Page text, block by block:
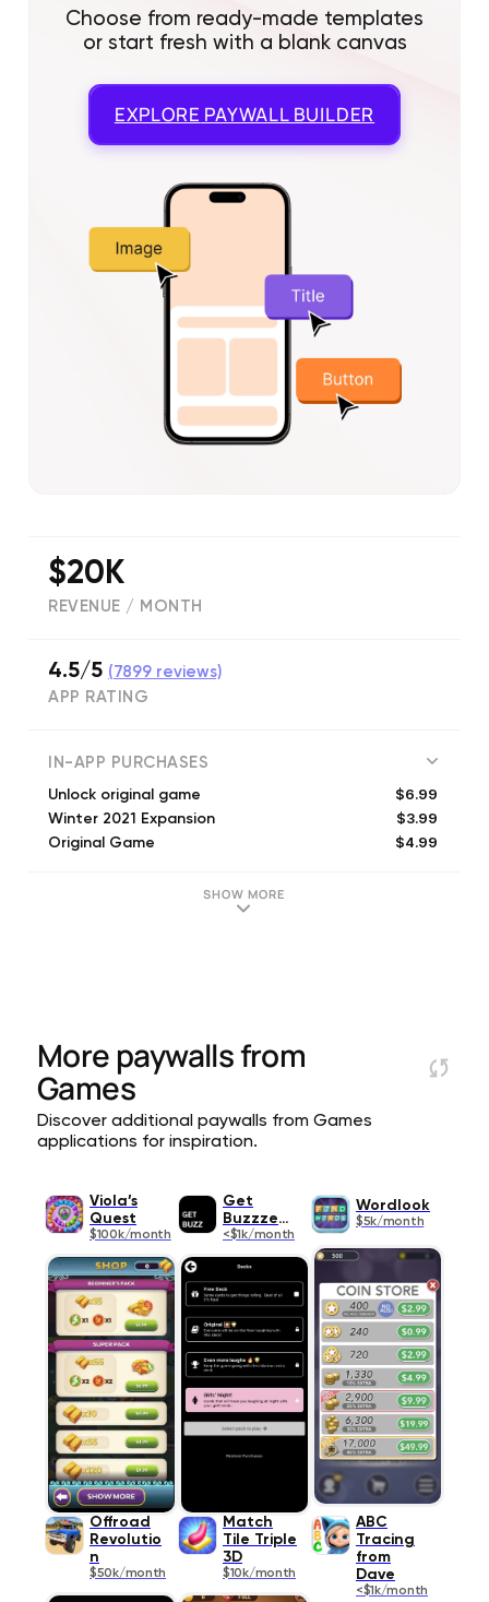
Choose from ready-made templates
or start fresh with a blank canvas
EXPLORE PAYWALL BUILDER
$20K
REVENUE / MONTH
4.5/5 (7899 reviews)
APP RATING
IN-APP PURCHASES
Unlock original game $6.99
Winter 2021 Expansion $3.99
Original Game $4.99
Skin - Speed Skier SuitSHOW MORE
More paywalls from
Games
Discover additional paywalls from Games
applications for inspiration.
Viola’s
Quest
$100k/month
Get
Buzzzedd
<$1k/month
Wordlook
$5k/month
Offroad
Revolutio
n
$50k/month
Match
Tile Triple
3D
$10k/month
ABC
Tracing
from
Dave
<$1k/month